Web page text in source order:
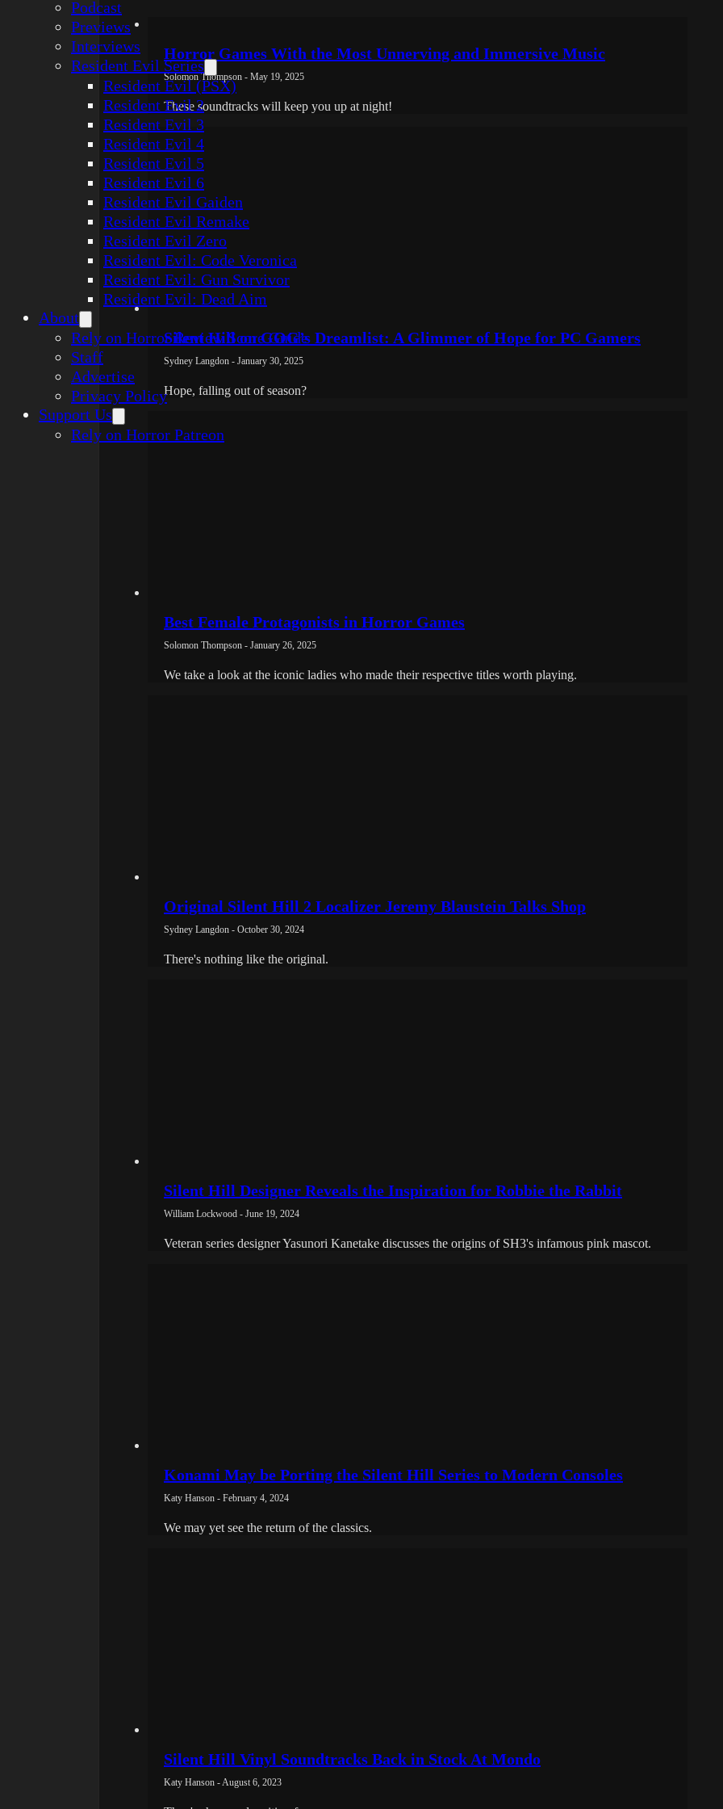
Podcast
Previews
Interviews
Resident Evil Series
Resident Evil (PSX)
Resident Evil 2
Resident Evil 3
Resident Evil 4
Resident Evil 5
Resident Evil 6
Resident Evil Gaiden
Resident Evil Remake
Resident Evil Zero
Resident Evil: Code Veronica
Resident Evil: Gun Survivor
Resident Evil: Dead Aim
About
Rely on Horror Review Score Guide
Staff
Advertise
Privacy Policy
Support Us
Rely on Horror Patreon
Horror Games With the Most Unnerving and Immersive Music
Solomon Thompson - May 19, 2025
These soundtracks will keep you up at night!
Silent Hill on GOG’s Dreamlist: A Glimmer of Hope for PC Gamers
Sydney Langdon - January 30, 2025
Hope, falling out of season?
Best Female Protagonists in Horror Games
Solomon Thompson - January 26, 2025
We take a look at the iconic ladies who made their respective titles worth playing.
Original Silent Hill 2 Localizer Jeremy Blaustein Talks Shop
Sydney Langdon - October 30, 2024
There's nothing like the original.
Silent Hill Designer Reveals the Inspiration for Robbie the Rabbit
William Lockwood - June 19, 2024
Veteran series designer Yasunori Kanetake discusses the origins of SH3's infamous pink mascot.
Konami May be Porting the Silent Hill Series to Modern Consoles
Katy Hanson - February 4, 2024
We may yet see the return of the classics.
Silent Hill Vinyl Soundtracks Back in Stock At Mondo
Katy Hanson - August 6, 2023